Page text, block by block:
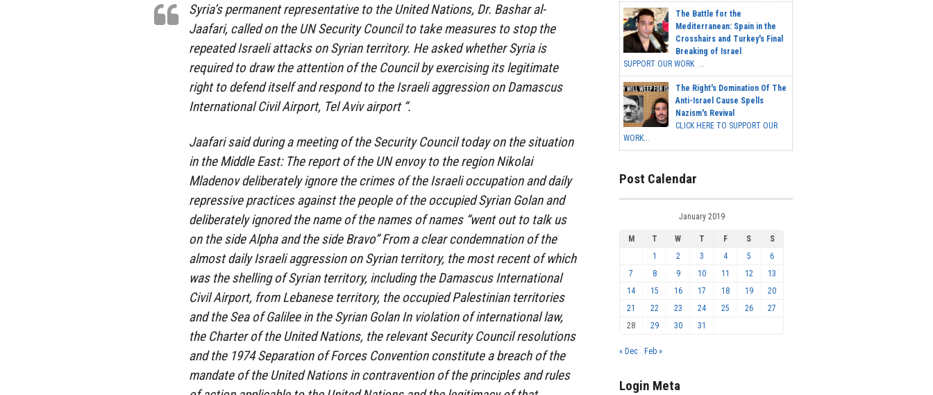
Syria’s permanent representative to the United Nations, Dr. Bashar al-
Jaafari, called on the UN Security Council to take measures to stop the
repeated Israeli attacks on Syrian territory. He asked whether Syria is
required to draw the attention of the Council by exercising its legitimate
right to defend itself and respond to the Israeli aggression on Damascus
International Civil Airport, Tel Aviv airport “.
Jaafari said during a meeting of the Security Council today on the situation
in the Middle East: The report of the UN envoy to the region Nikolai
Mladenov deliberately ignore the crimes of the Israeli occupation and daily
repressive practices against the people of the occupied Syrian Golan and
deliberately ignored the name of the names of names “went out to talk us
on the side Alpha and the side Bravo” From a clear condemnation of the
almost daily Israeli aggression on Syrian territory, the most recent of which
was the shelling of Syrian territory, including the Damascus International
Civil Airport, from Lebanese territory, the occupied Palestinian territories
and the Sea of ​​Galilee in the Syrian Golan In violation of international law,
the Charter of the United Nations, the relevant Security Council resolutions
and the 1974 Separation of Forces Convention constitute a breach of the
mandate of the United Nations in contravention of the principles and rules
The Battle for the
Mediterranean: Spain in the
Crosshairs and Turkey's Final
Breaking of Israel
SUPPORT OUR WORK ...
The Right's Domination Of The
Anti-Israel Cause Spells
Nazism's Revival
CLICK HERE TO SUPPORT OUR
WORK...
Post Calendar
January 2019
M T W T F S
S
1
2 3 4 5
6
7
8 9 10 11 12
13
14
15 16 17 18 19
20
21
22 23 24 25 26
27
28
29 30 31
« Dec Feb »
Login Meta